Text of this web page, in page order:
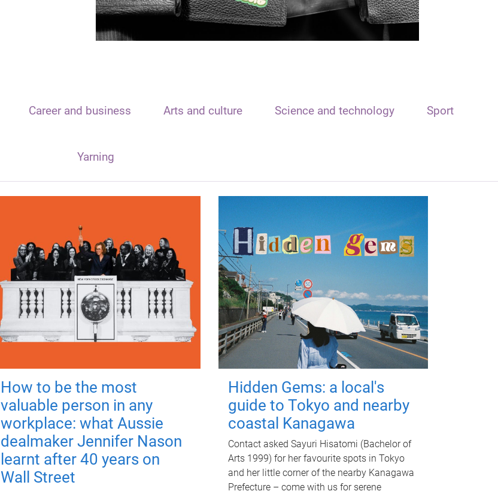
Career and business Arts and culture Science and technology Sport
Yarning
How to be the most
valuable person in any
workplace: what Aussie
dealmaker Jennifer Nason
learnt after 40 years on
Wall Street
Hidden Gems: a local's
guide to Tokyo and nearby
coastal Kanagawa
Contact asked Sayuri Hisatomi (Bachelor of
Arts 1999) for her favourite spots in Tokyo
and her little corner of the nearby Kanagawa
Prefecture – come with us for serene